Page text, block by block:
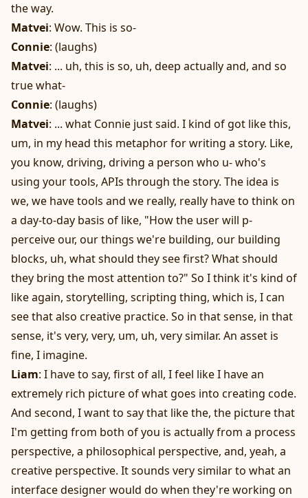
the way.
Matvei: Wow. This is so-
Connie: (laughs)
Matvei: ... uh, this is so, uh, deep actually and, and so
true what-
Connie: (laughs)
Matvei: ... what Connie just said. I kind of got like this,
um, in my head this metaphor for writing a story. Like,
you know, driving, driving a person who u- who's
using your tools, APIs through the story. The idea is
we, we have tools and we really, really have to think on
a day-to-day basis of like, "How the user will p-
perceive our, our things we're building, our building
blocks, uh, what should they see first? What should
they bring the most attention to?" So I think it's kind of
like again, storytelling, scripting thing, which is, I can
see that also creative practice. So in that sense, in that
sense, it's very, very, um, uh, very similar. An asset is
fine, I imagine.
Liam: I have to say, first of all, I feel like I have an
extremely rich picture of what goes into creating code.
And second, I want to say that like the, the picture that
I'm getting from both of you is actually from a process
perspective, a philosophical perspective, and, yeah, a
creative perspective. It sounds very similar to what an
interface designer would do when they're working on